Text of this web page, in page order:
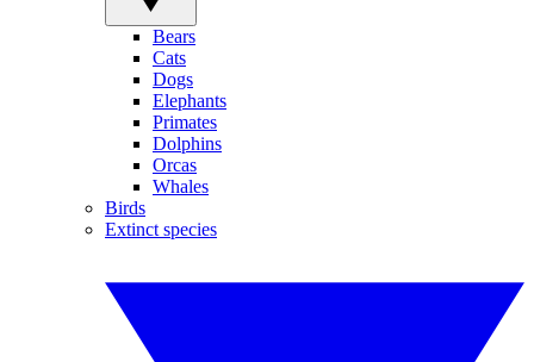
Bears
Cats
Dogs
Elephants
Primates
Dolphins
Orcas
Whales
Birds
Extinct species